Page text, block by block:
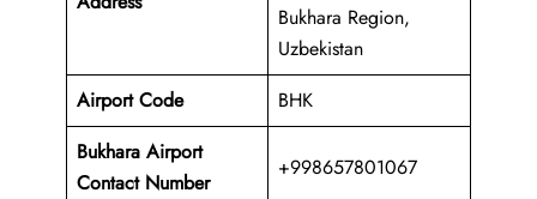
Bukhara Region,
Uzbekistan
Airport Code
BHK
Bukhara Airport
Contact Number
+998657801067